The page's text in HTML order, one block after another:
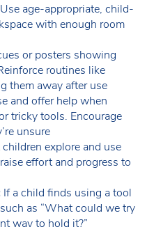
Use age-appropriate, child-
with enough room
or posters showing
routines like
them away after use
and offer help when
tricky tools. Encourage
unsure
children explore and use
effort and progress to
If a child finds using a tool
as “What could we try
way to hold it?”